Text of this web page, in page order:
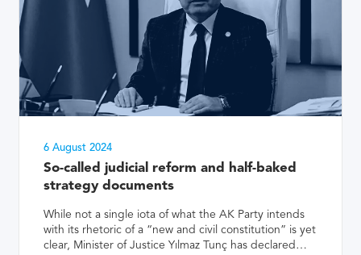
6 August 2024
So-called judicial reform and half-baked
strategy documents
While not a single iota of what the AK Party intends
with its rhetoric of a “new and civil constitution” is yet
clear, Minister of Justice Yılmaz Tunç has declared…